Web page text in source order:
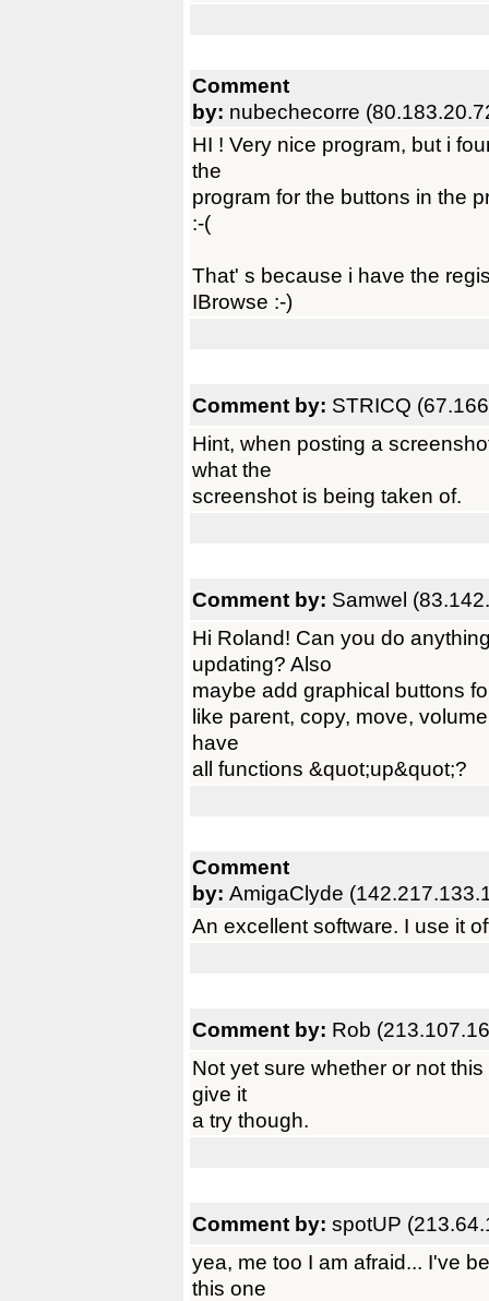
Comment
by: nubechecorre
HI ! Very nice program, but i
the
program for the buttons in the
:-(
That' s because i have the
IBrowse :-)
Comment by: STRICQ
Hint, when posting a
what the
screenshot is being taken of.
Comment by: Samwel
Hi Roland! Can you do
updating? Also
maybe add graphical buttons
like parent, copy, move,
have
all functions &quot;up&quot;?
Comment
by: AmigaClyde
An excellent software. I use it
Comment by: Rob
Not yet sure whether or not
give it
a try though.
Comment by: spotUP
yea, me too I am afraid... I've
this one